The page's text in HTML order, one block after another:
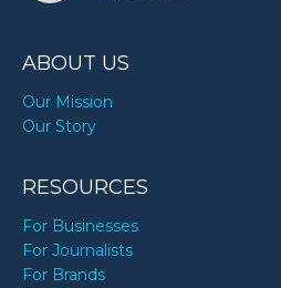
ABOUT US
Our Mission
Our Story
RESOURCES
For Businesses
For Journalists
For Brands